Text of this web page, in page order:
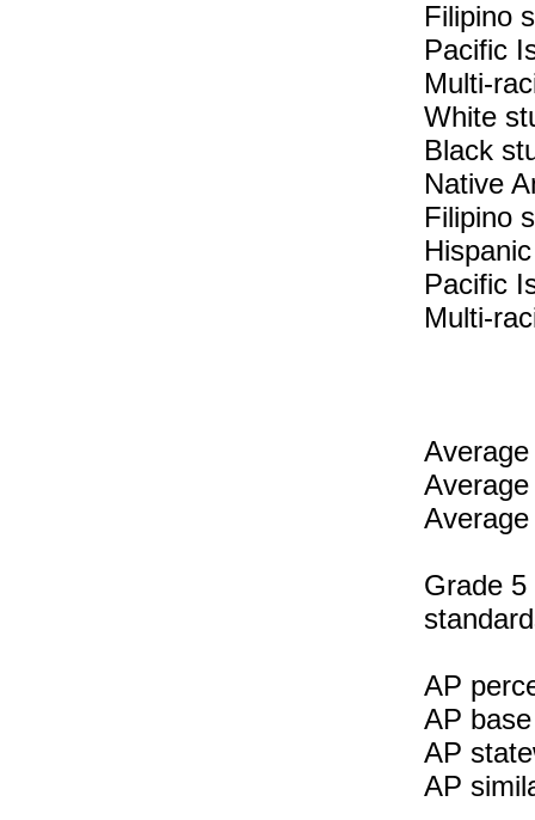
Filipino
Pacific
Multi-
White
Black
Native
Filipino
Pacific
Multi-
Grade 5
AP
AP
AP
AP